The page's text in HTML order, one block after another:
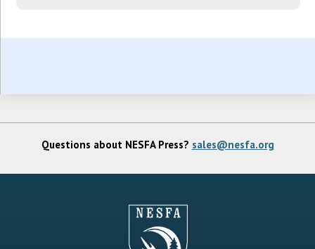
Questions about NESFA Press? sales@nesfa.org